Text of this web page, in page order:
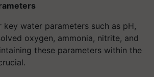
key water parameters such as pH,
oxygen, ammonia, nitrite, and
these parameters within the